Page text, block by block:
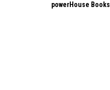
powerHouse Books